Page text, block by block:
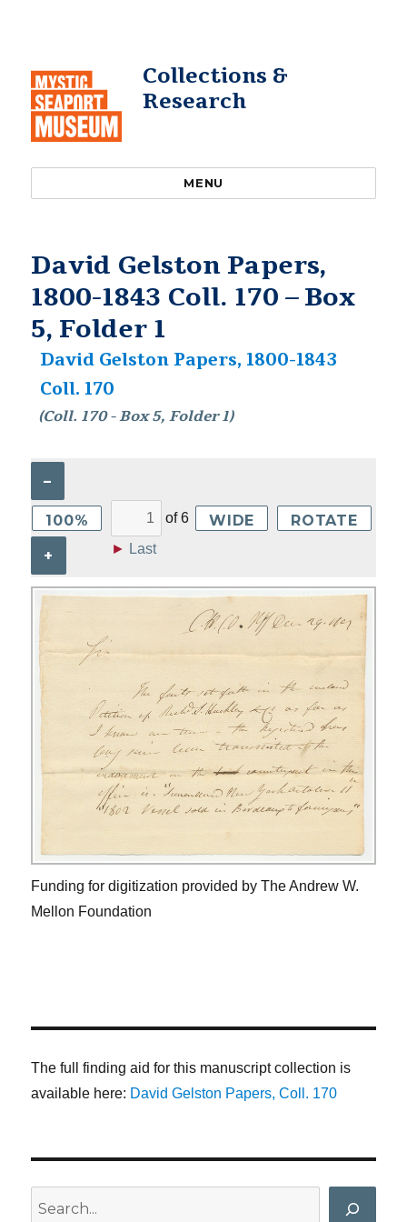
Collections &
Research
MENU
David Gelston Papers,
1800-1843 Coll. 170 – Box
5, Folder 1
David Gelston Papers, 1800-1843
Coll. 170
(Coll. 170 - Box 5, Folder 1)
–
100%
+
of6
► Last
WIDE ROTATE
Funding for digitization provided by The Andrew W.
Mellon Foundation
The full finding aid for this manuscript collection is
available here: David Gelston Papers, Coll. 170